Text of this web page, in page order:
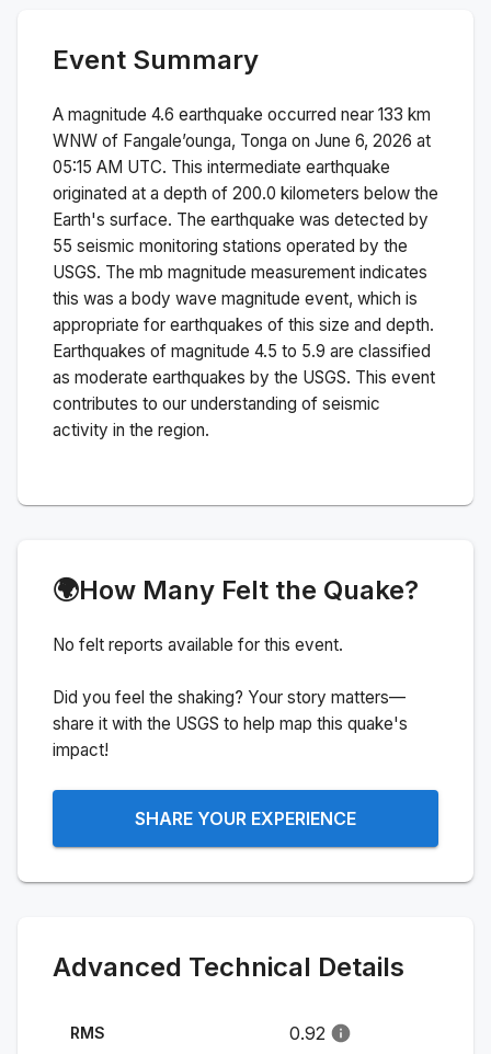
Event Summary
A magnitude 4.6 earthquake occurred near 133 km
WNW of Fangale’ounga, Tonga on June 6, 2026 at
05:15 AM UTC. This intermediate earthquake
originated at a depth of 200.0 kilometers below the
Earth's surface. The earthquake was detected by
55 seismic monitoring stations operated by the
USGS. The mb magnitude measurement indicates
this was a body wave magnitude event, which is
appropriate for earthquakes of this size and depth.
Earthquakes of magnitude 4.5 to 5.9 are classified
as moderate earthquakes by the USGS. This event
contributes to our understanding of seismic
activity in the region.
🌍How Many Felt the Quake?
No felt reports available for this event.
Did you feel the shaking? Your story matters—
share it with the USGS to help map this quake's
impact!
SHARE YOUR EXPERIENCE
Advanced Technical Details
RMS 0.92